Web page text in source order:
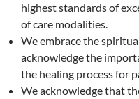
highest standards of
of care modalities.
We embrace the
acknowledge the
the healing process for
We acknowledge that